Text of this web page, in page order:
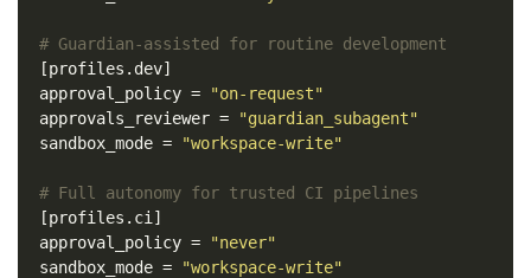
# Guardian-assisted for routine development
[profiles.dev]
approval_policy =
"on-request"
approvals_reviewer =
"guardian_subagent"
sandbox_mode = "workspace-write"
# Full autonomy for trusted CI pipelines
[profiles.ci]
approval_policy =
"never"
sandbox_mode = "workspace-write"